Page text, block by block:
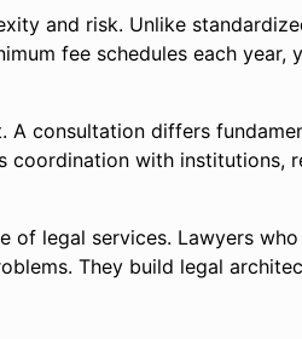
and risk. Unlike
fee schedules each
consultation differs
coordination with
of legal services. Lawyers
They build legal